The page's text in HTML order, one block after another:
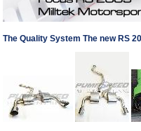
The Quality System The new RS